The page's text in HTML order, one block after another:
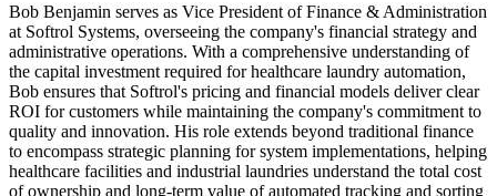
Bob Benjamin serves as Vice President of Finance & Administration
at Softrol Systems, overseeing the company's financial strategy and
administrative operations. With a comprehensive understanding of
the capital investment required for healthcare laundry automation,
Bob ensures that Softrol's pricing and financial models deliver clear
ROI for customers while maintaining the company's commitment to
quality and innovation. His role extends beyond traditional finance
to encompass strategic planning for system implementations, helping
healthcare facilities and industrial laundries understand the total cost
of ownership and long-term value of automated tracking and sorting